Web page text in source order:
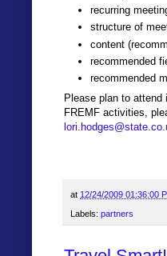
recurring
structure of
content
recommended
recommended
Please plan to
FREMF activities,
at 12/24/2009 01:36:00
Labels: partners